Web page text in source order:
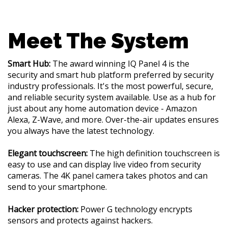
Meet The System
Smart Hub: The award winning IQ Panel 4 is the
security and smart hub platform preferred by security
industry professionals. It's the most powerful, secure,
and reliable security system available. Use as a hub for
just about any home automation device - Amazon
Alexa, Z-Wave, and more. Over-the-air updates ensures
you always have the latest technology.
Elegant touchscreen: The high definition touchscreen is
easy to use and can display live video from security
cameras. The 4K panel camera takes photos and can
send to your smartphone.
Hacker protection: Power G technology encrypts
sensors and protects against hackers.